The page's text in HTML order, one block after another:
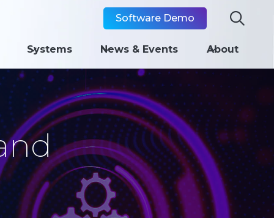
Software Demo 
Systems News & Events About